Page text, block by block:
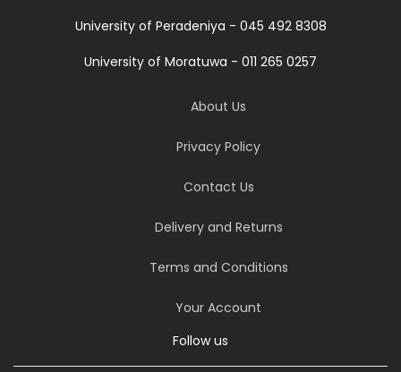
University of Peradeniya - 045 492 8308
University of Moratuwa - 011 265 0257
About Us
Privacy Policy
Contact Us
Delivery and Returns
Terms and Conditions
Your Account
Follow us